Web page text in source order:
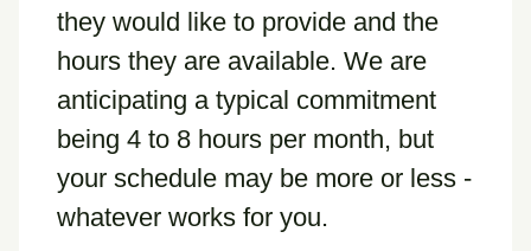
they would like to provide and the
hours they are available. We are
anticipating a typical commitment
being 4 to 8 hours per month, but
your schedule may be more or less -
whatever works for you.